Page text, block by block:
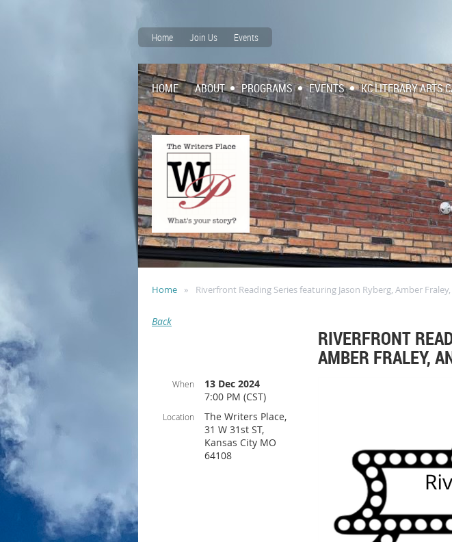
Home Join Us Events
HOME ABOUT PROGRAMS EVENTS KC LITERARY ARTS
Home Riverfront Reading Series featuring Jason Ryberg, Amber Fraley,
Back
RIVERFRONT
AMBER FRALEY,
When
13 Dec 2024
7:00 PM (CST)
Location
The Writers Place,
31 W 31st ST,
Kansas City MO
64108